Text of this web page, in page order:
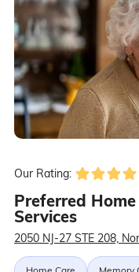
Our Rating:
Preferred
Services
2050 NJ-27 STE 208,